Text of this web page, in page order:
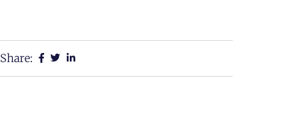
Share: